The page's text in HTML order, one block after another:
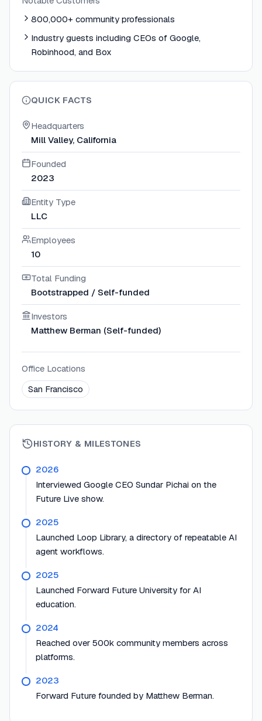
800,000+ community professionals
Industry guests including CEOs of Google,
Robinhood, and Box
QUICK FACTS
Headquarters
Mill Valley, California
Founded
2023
Entity Type
LLC
Employees
10
Total Funding
Bootstrapped / Self-funded
Investors
Matthew Berman (Self-funded)
Office Locations
San Francisco
HISTORY & MILESTONES
2026
Interviewed Google CEO Sundar Pichai on the
Future Live show.
2025
Launched Loop Library, a directory of repeatable AI
agent workflows.
2025
Launched Forward Future University for AI
education.
2024
Reached over 500k community members across
platforms.
2023
Forward Future founded by Matthew Berman.